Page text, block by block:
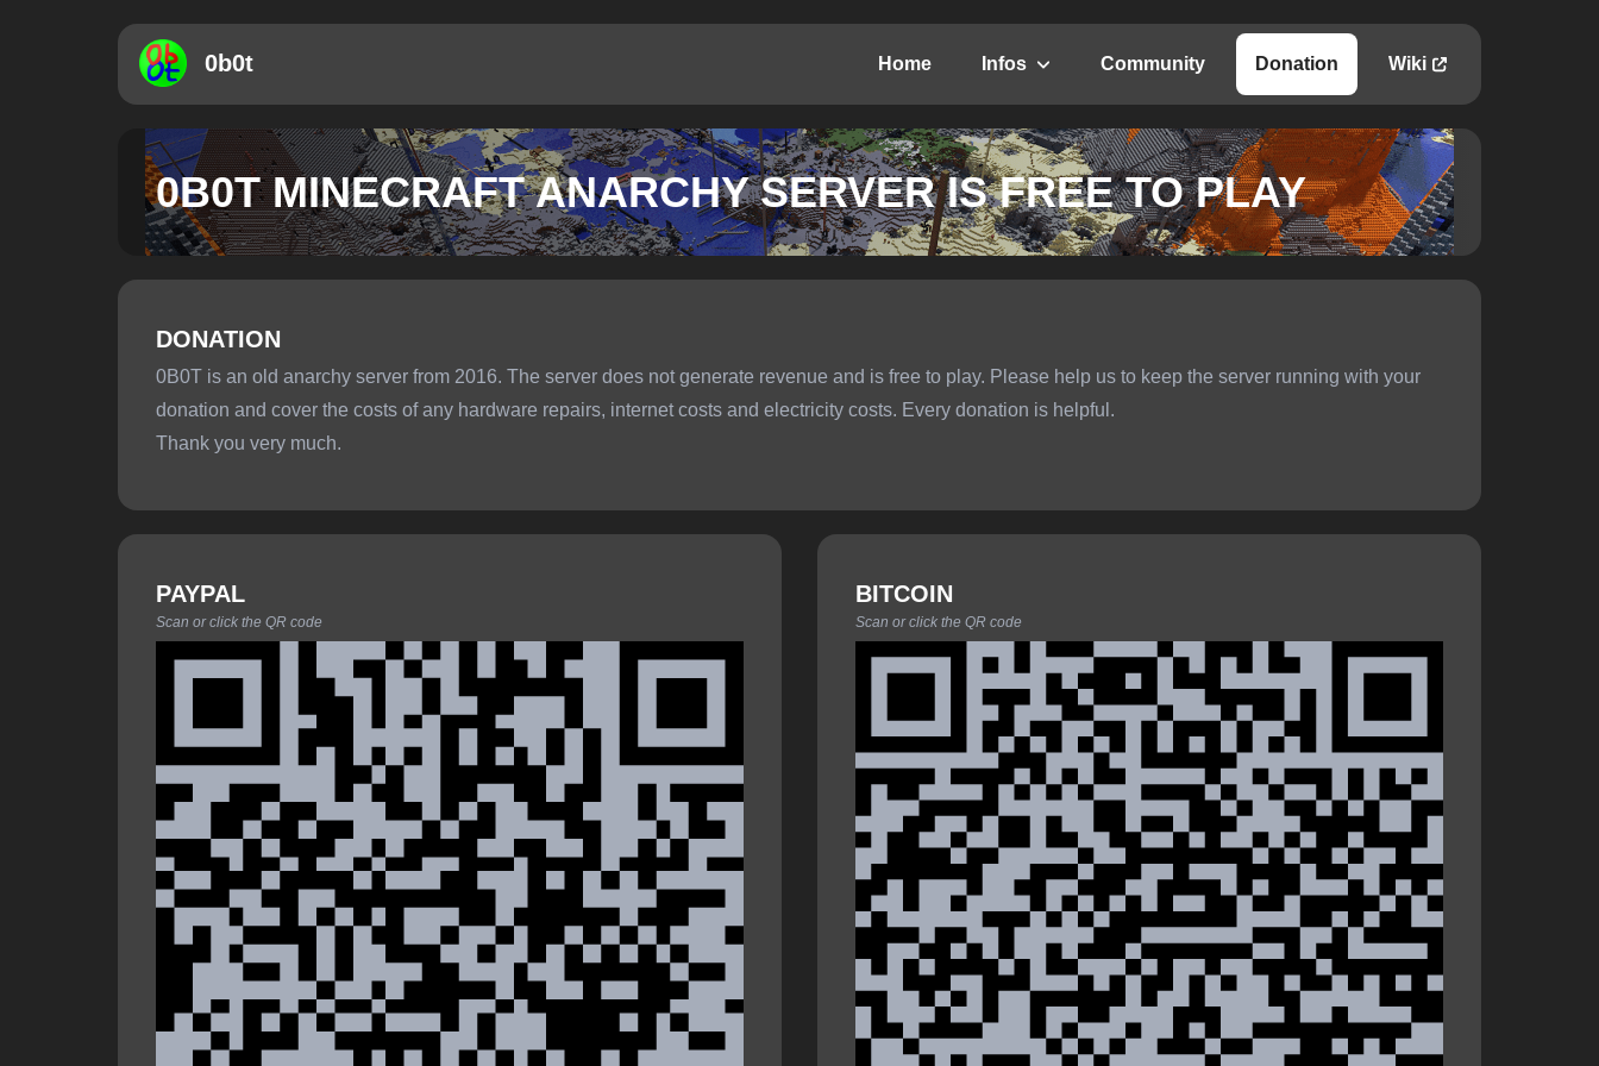
0b0t Home Infos Community Donation Wiki
0B0T MINECRAFT ANARCHY SERVER IS FREE TO PLAY
DONATION
0B0T is an old anarchy server from 2016. The server does not generate revenue and is free to play. Please help us to keep the server running with your
donation and cover the costs of any hardware repairs, internet costs and electricity costs. Every donation is helpful.
Thank you very much.
PAYPAL
Scan or click the QR code
BITCOIN
Scan or click the QR code